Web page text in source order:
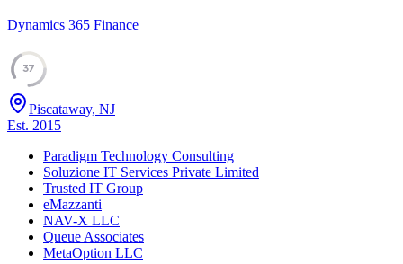
Dynamics 365 Finance
37
Piscataway, NJ
Est. 2015
Paradigm Technology Consulting
Soluzione IT Services Private Limited
Trusted IT Group
eMazzanti
NAV-X LLC
Queue Associates
MetaOption LLC